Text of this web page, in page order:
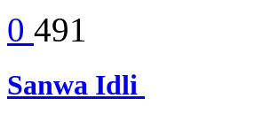
0 491
Sanwa Idli